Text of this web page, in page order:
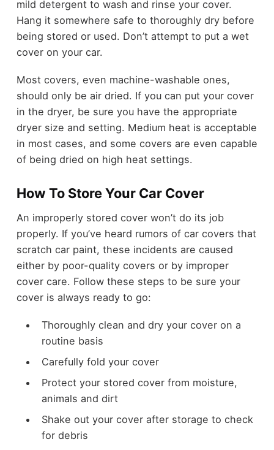
mild detergent to wash and rinse your cover.
Hang it somewhere safe to thoroughly dry before
being stored or used. Don’t attempt to put a wet
cover on your car.
Most covers, even machine-washable ones,
should only be air dried. If you can put your cover
in the dryer, be sure you have the appropriate
dryer size and setting. Medium heat is acceptable
in most cases, and some covers are even capable
of being dried on high heat settings.
How To Store Your Car Cover
An improperly stored cover won’t do its job
properly. If you’ve heard rumors of car covers that
scratch car paint, these incidents are caused
either by poor-quality covers or by improper
cover care. Follow these steps to be sure your
cover is always ready to go:
Thoroughly clean and dry your cover on a
routine basis
Carefully fold your cover
Protect your stored cover from moisture,
animals and dirt
Shake out your cover after storage to check
for debris